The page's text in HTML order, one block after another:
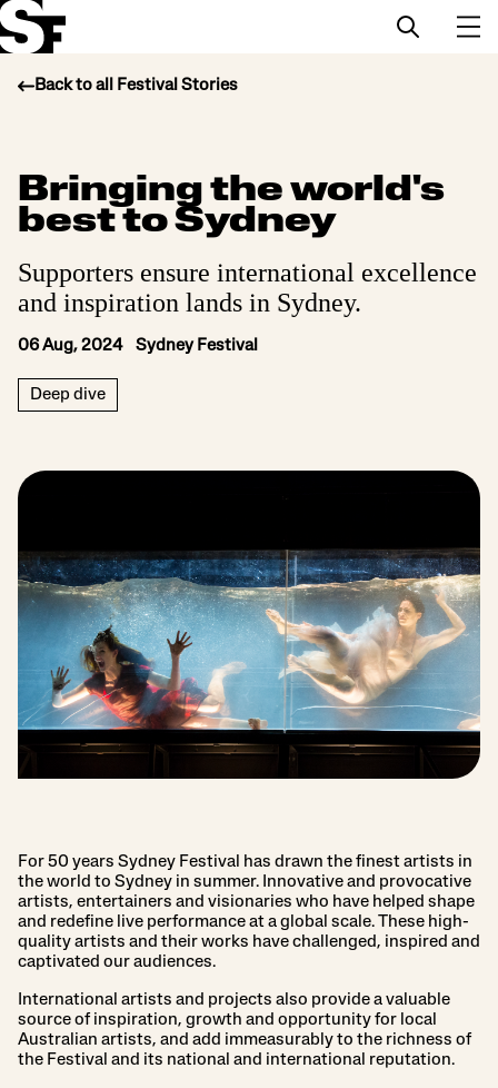
Stories
Back to all Festival Stories
Bringing the world's
best to Sydney
Supporters ensure international excellence
and inspiration lands in Sydney.
06 Aug, 2024 Sydney Festival
Deep dive
For 50 years Sydney Festival has drawn the finest artists in
the world to Sydney in summer. Innovative and provocative
artists, entertainers and visionaries who have helped shape
and redefine live performance at a global scale. These high-
quality artists and their works have challenged, inspired and
captivated our audiences.
International artists and projects also provide a valuable
source of inspiration, growth and opportunity for local
Australian artists, and add immeasurably to the richness of
the Festival and its national and international reputation.